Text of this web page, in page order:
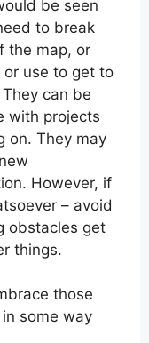
be seen
to break
the map, or
use to get to
can be
with projects
on. They may
However, if
– avoid
obstacles get
things.
those
some way